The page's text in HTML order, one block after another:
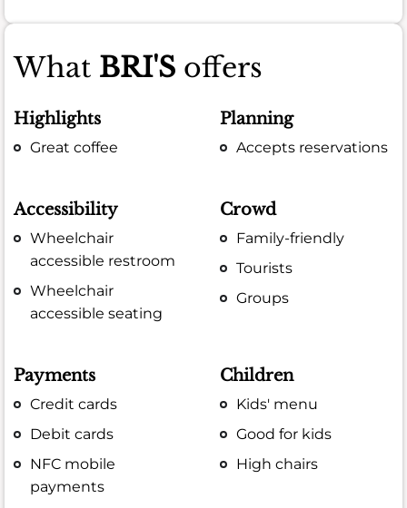
What BRI'S offers
Highlights
Great coffee
Planning
Accepts reservations
Accessibility
Wheelchair
accessible restroom
Wheelchair
accessible seating
Crowd
Family-friendly
Tourists
Groups
Payments
Credit cards
Debit cards
NFC mobile
payments
Children
Kids' menu
Good for kids
High chairs